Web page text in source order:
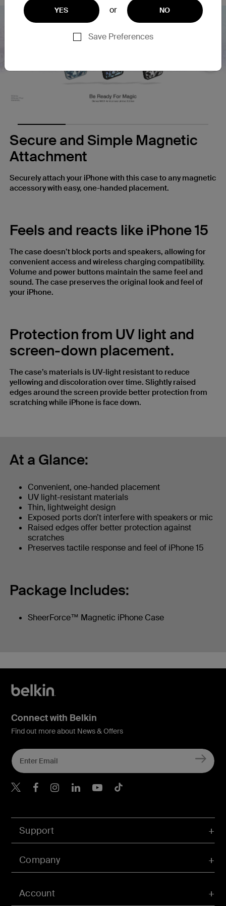
YES or NO
Save Preferences
Next
Secure and Simple Magnetic
Attachment
Securely attach your iPhone with this case to any magnetic
accessory with easy, one-handed placement.
Feels and reacts like iPhone 15
The case doesn’t block ports and speakers, allowing for
convenient access and wireless charging compatibility.
Volume and power buttons maintain the same feel and
sound. The case preserves the original look and feel of
your iPhone.
Protection from UV light and
screen-down placement.
The case’s materials is UV-light resistant to reduce
yellowing and discoloration over time. Slightly raised
edges around the screen provide better protection from
scratching while iPhone is face down.
At a Glance:
Convenient, one-handed placement
UV light-resistant materials
Thin, lightweight design
Exposed ports don’t interfere with speakers or mic
Raised edges offer better protection against
scratches
Preserves tactile response and feel of iPhone 15
Package Includes:
SheerForce™ Magnetic iPhone Case
Account
Support
Company
Connect with Belkin
Find out more about News & Offers
Belkin X
Belkin Facebook
Belkin Instagram
Belkin LInkedIn
Belkin Youtube
Belkin TikTok